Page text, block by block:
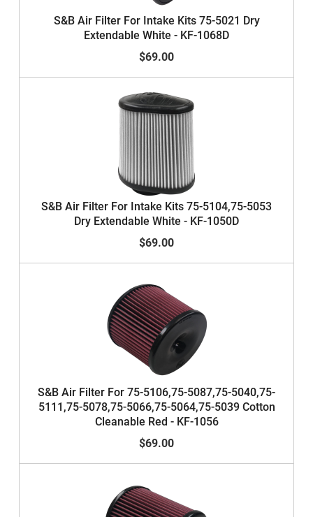
S&B Air Filter For Intake Kits 75-5021 Dry
Extendable White - KF-1068D
$69.00
S&B Air Filter For Intake Kits 75-5104,75-5053
Dry Extendable White - KF-1050D
$69.00
S&B Air Filter For 75-5106,75-5087,75-5040,75-
5111,75-5078,75-5066,75-5064,75-5039 Cotton
Cleanable Red - KF-1056
$69.00